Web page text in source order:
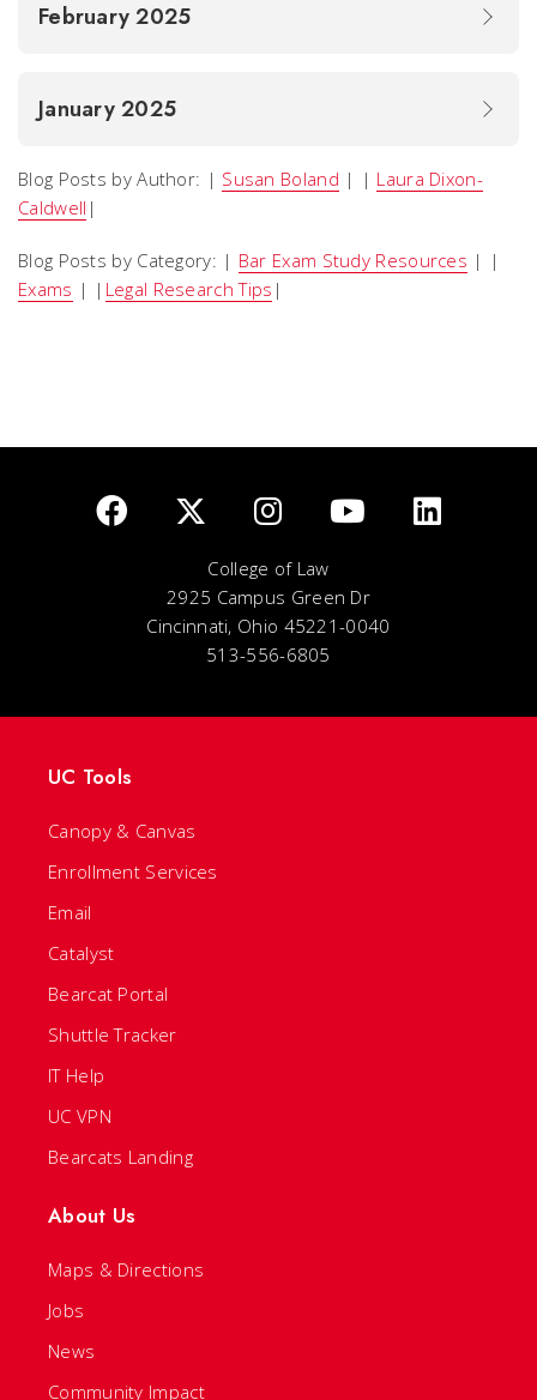
February 2025
January 2025
Blog Posts by Author: | Susan Boland | | Laura Dixon-
Caldwell |
Blog Posts by Category: | Bar Exam Study Resources | |
Exams | | Legal Research Tips |
College of Law
2925 Campus Green Dr
Cincinnati, Ohio 45221-0040
513-556-6805
UC Tools
Canopy & Canvas
Enrollment Services
Email
Catalyst
Bearcat Portal
Shuttle Tracker
IT Help
UC VPN
Bearcats Landing
About Us
Maps & Directions
Jobs
News
Community Impact